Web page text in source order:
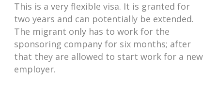
This is a very flexible visa. It is granted for
two years and can potentially be extended.
The migrant only has to work for the
sponsoring company for six months; after
that they are allowed to start work for a new
employer.